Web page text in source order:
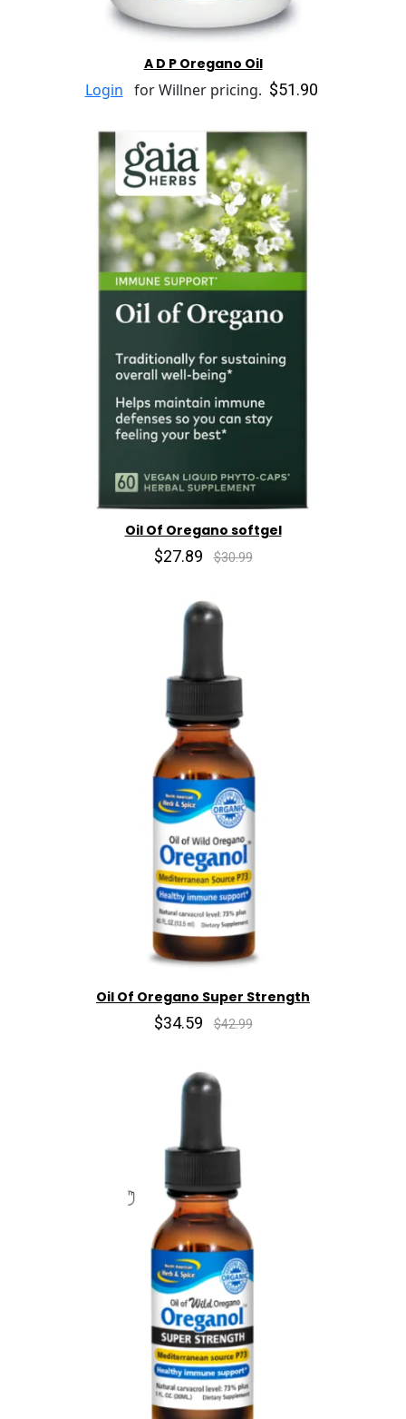
A D P Oregano Oil
Login for Willner pricing. $51.90
Oil Of Oregano softgel
$27.89 $30.99
Oil Of Oregano Super Strength
$34.59 $42.99